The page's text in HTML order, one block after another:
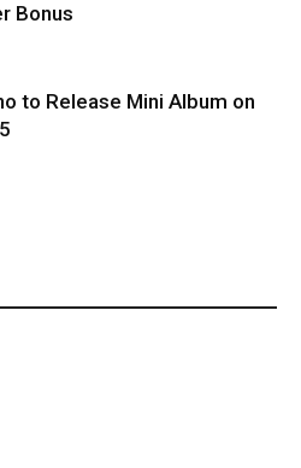
Bonus
to Release Mini Album on